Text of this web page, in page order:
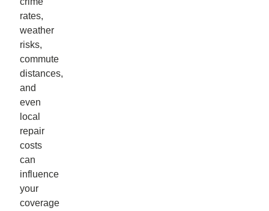
rates,
weather
risks,
commute
distances,
and
even
local
repair
costs
can
influence
your
coverage